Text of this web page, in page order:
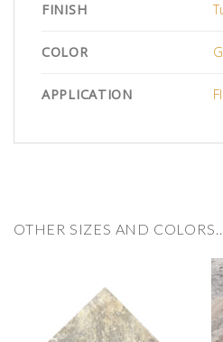
FINISH
COLOR
APPLICATION
OTHER SIZES AND